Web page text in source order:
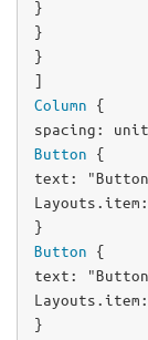
}
}
}
Column
spacing :
Button
text :
Layouts
Button
text :
Layouts